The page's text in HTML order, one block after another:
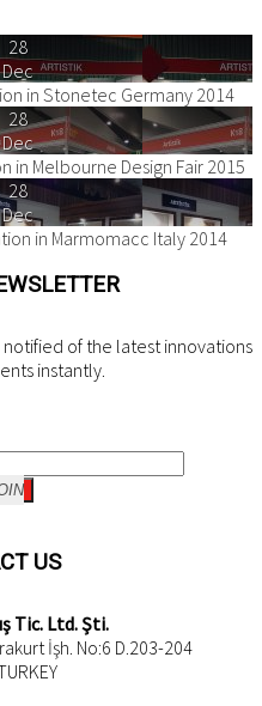
28
Dec
in Stonetec Germany 2014
28
Dec
in Melbourne Design Fair 2015
28
Dec
in Marmomacc Italy 2014
of the latest innovations
instantly.
US
Tic. Ltd. Şti.
İşh. No:6 D.203-204